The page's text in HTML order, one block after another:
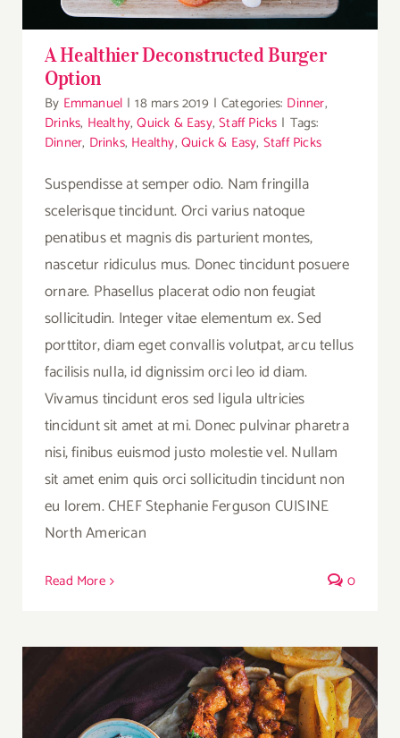
A Healthier Deconstructed Burger
Option
By Emmanuel | 18 mars 2019 | Categories: Dinner,
Drinks, Healthy,Quick & Easy,Staff Picks | Tags:
Dinner, Drinks, Healthy,Quick & Easy, Staff Picks
Suspendisse at semper odio. Nam fringilla
scelerisque tincidunt. Orci varius natoque
penatibus et magnis dis parturient montes,
nascetur ridiculus mus. Donec tincidunt posuere
ornare. Phasellus placerat odio non feugiat
sollicitudin. Integer vitae elementum ex. Sed
porttitor, diam eget convallis volutpat, arcu tellus
facilisis nulla, id dignissim orci leo id diam.
Vivamus tincidunt eros sed ligula ultricies
tincidunt sit amet at mi. Donec pulvinar pharetra
nisi, finibus euismod justo molestie vel. Nullam
sit amet enim quis orci sollicitudin tincidunt non
eu lorem. CHEF Stephanie Ferguson CUISINE
North American
Read More 0